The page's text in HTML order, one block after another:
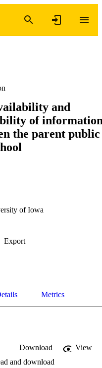
and
of
the parent public
of Iowa
Export
Metrics
Download
View
and download